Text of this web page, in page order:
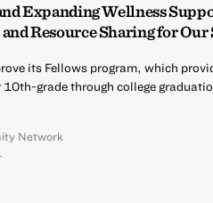
Expanding Wellness
Resource Sharing for Our
its Fellows program, which
10th-grade through college
Network